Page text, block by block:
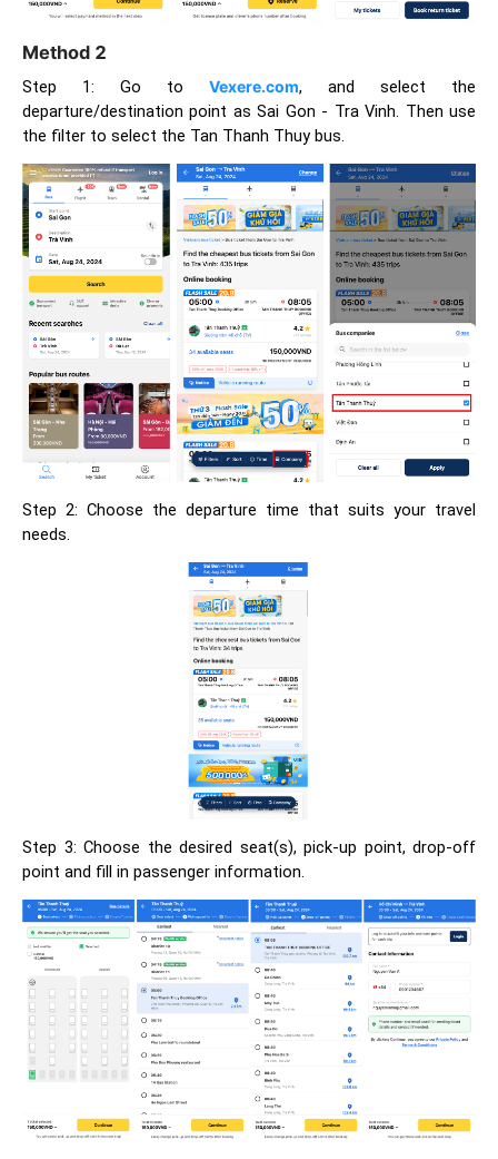
Method 2
Step 1: Go to Vexere.com, and select the
departure/destination point as Sai Gon - Tra Vinh. Then use
the filter to select the Tan Thanh Thuy bus.
Step 2: Choose the departure time that suits your travel
needs.
Step 3: Choose the desired seat(s), pick-up point, drop-off
point and fill in passenger information.